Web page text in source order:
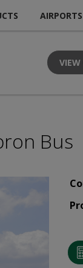
AIRPORTS
VIEW
Bus